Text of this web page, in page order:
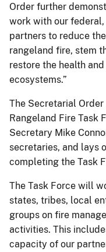
Order further
work with our
partners to reduce
rangeland fire, stem
restore the health
ecosystems.”
The Secretarial
Rangeland Fire Task
Secretary Mike
secretaries, and lays
completing the Task
The Task Force will
states, tribes, local
groups on fire
activities. This
capacity of our